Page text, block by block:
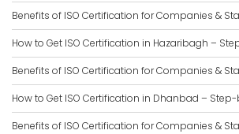
Benefits of ISO Certification for Companies &
How to Get ISO Certification in Hazaribagh –
Benefits of ISO Certification for Companies &
How to Get ISO Certification in Dhanbad –
Benefits of ISO Certification for Companies &